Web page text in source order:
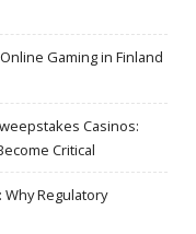
Gaming in Finland
Casinos:
Critical
Regulatory